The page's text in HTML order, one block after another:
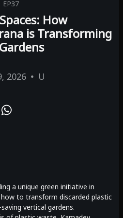
EP37
How
is Transforming
2026 U
a unique green initiative in
to transform discarded plastic
vertical gardens.